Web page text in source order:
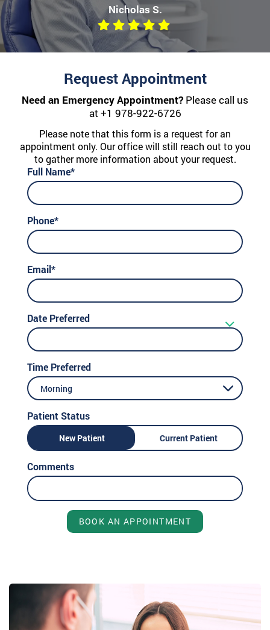
Nicholas S.
Request Appointment
Need an Emergency Appointment? Please call us
at +1 978-922-6726
Please note that this form is a request for an
appointment only. Our office will still reach out to you
to gather more information about your request.
Full Name*
Phone*
Email*
Date Preferred
Time Preferred
Morning
Patient Status
New Patient Current Patient
Comments
BOOK AN APPOINTMENT